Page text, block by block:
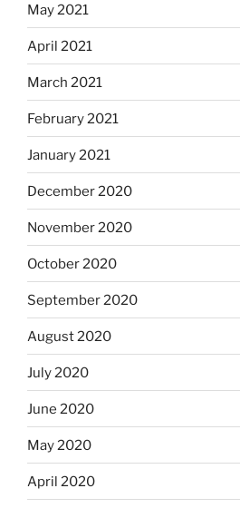
May 2021
April 2021
March 2021
February 2021
January 2021
December 2020
November 2020
October 2020
September 2020
August 2020
July 2020
June 2020
May 2020
April 2020